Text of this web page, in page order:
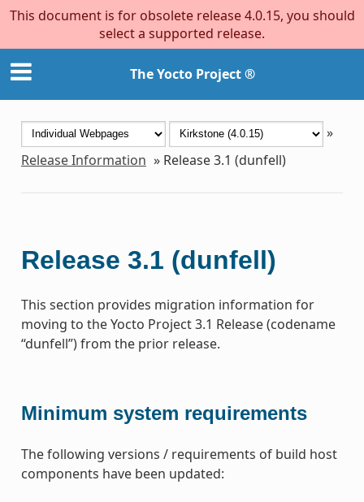
This document is for obsolete release 4.0.15, you should
select a supported release.
The Yocto Project ®
»
Release Information » Release 3.1 (dunfell)
Release 3.1 (dunfell)
This section provides migration information for
moving to the Yocto Project 3.1 Release (codename
“dunfell”) from the prior release.
Minimum system requirements
The following versions / requirements of build host
components have been updated: